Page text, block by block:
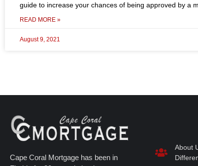
guide to increase your chances of being approved by a
READ MORE »
August 9, 2021
Cape Coral Mortgage has been in
About